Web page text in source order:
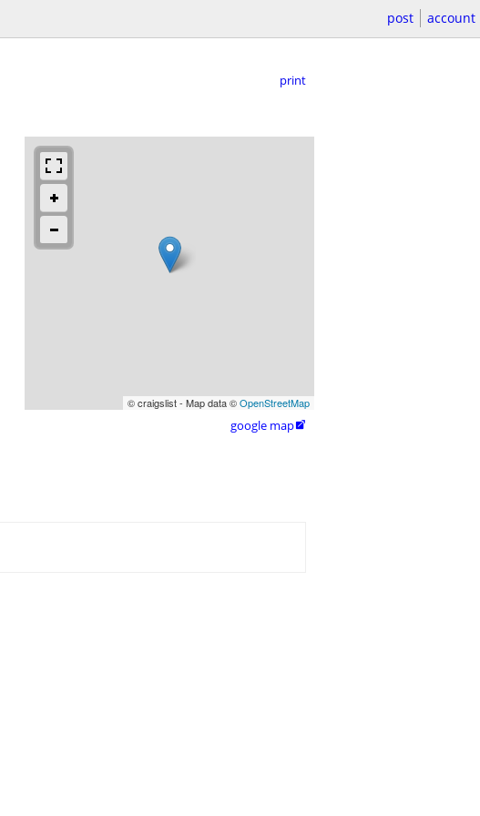
post account
print
© craigslist - Map data ©OpenStreetMap
google map